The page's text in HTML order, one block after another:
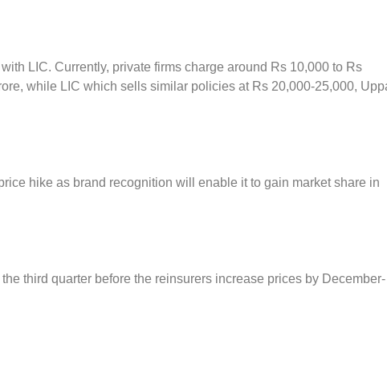
LIC. Currently, private firms charge around Rs 10,000 to Rs
while LIC which sells similar policies at Rs 20,000-25,000,
hike as brand recognition will enable it to gain market share in
third quarter before the reinsurers increase prices by December-